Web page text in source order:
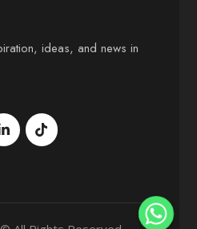
ideas, and news in